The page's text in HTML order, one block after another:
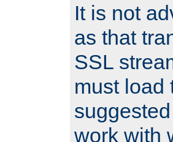
It is not
as that
SSL
must load
work with